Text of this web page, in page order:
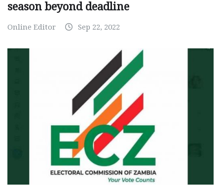
season beyond deadline
Online Editor Sep 22, 2022